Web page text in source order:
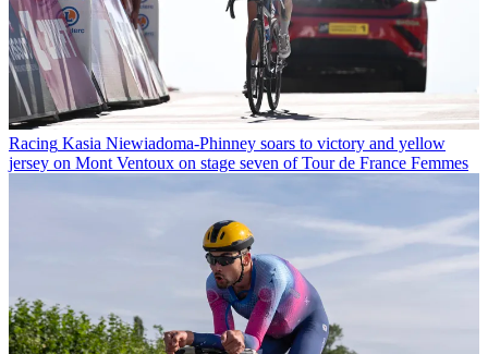
Racing Kasia Niewiadoma-Phinney soars to victory and yellow
jersey on Mont Ventoux on stage seven of Tour de France Femmes